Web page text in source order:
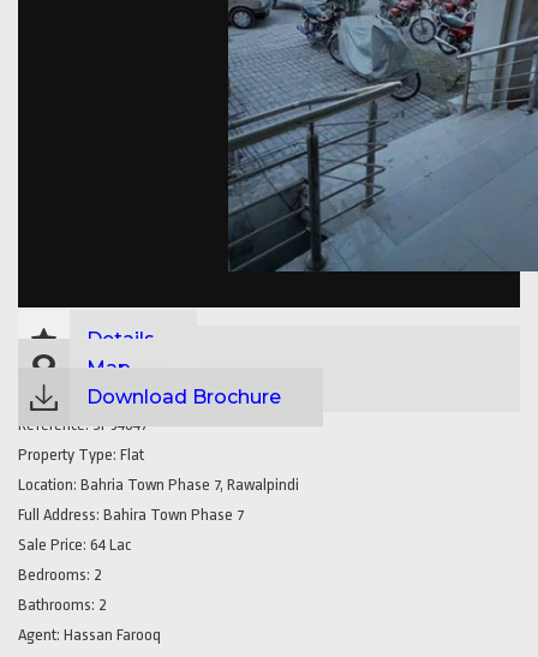
Details
Map
Download Brochure
Reference: SP34047
Property Type: Flat
Location: Bahria Town Phase 7, Rawalpindi
Full Address: Bahira Town Phase 7
Sale Price: 64 Lac
Bedrooms: 2
Bathrooms: 2
Agent: Hassan Farooq